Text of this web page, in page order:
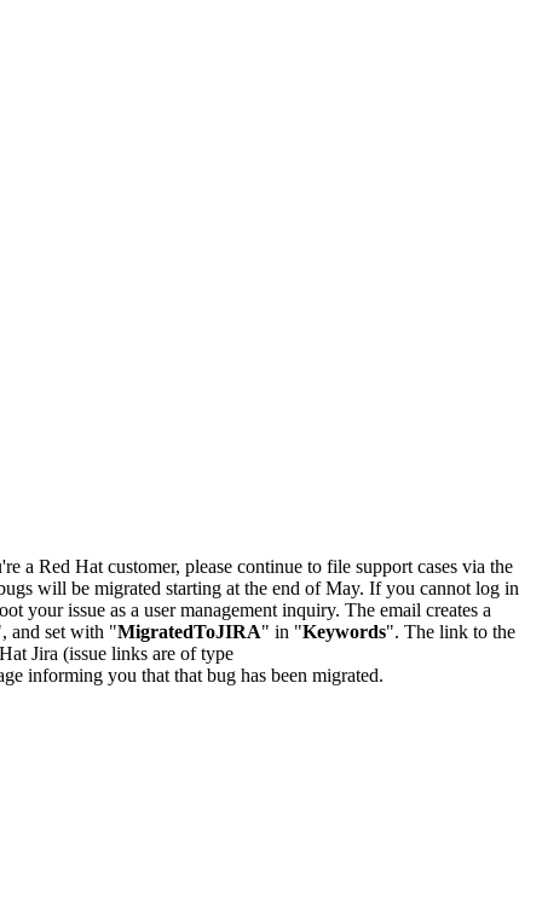
a Red Hat customer, please continue to file support cases via the
will be migrated starting at the end of May. If you cannot log in
your issue as a user management inquiry. The email creates a
and set with "MigratedToJIRA" in "Keywords". The link to the
Jira (issue links are of type
informing you that that bug has been migrated.